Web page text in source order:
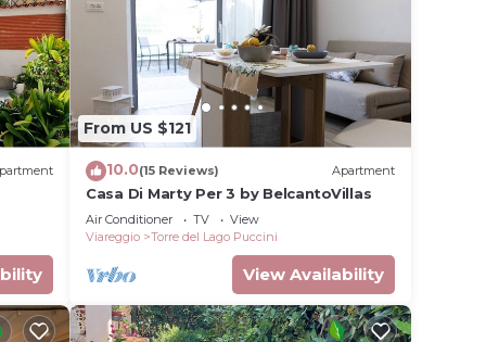
From US $121
10.0(15 Reviews) Apartment
Casa Di Marty Per 3 by BelcantoVillas
Air Conditioner TV
View
Viareggio
Torre del Lago Puccini
View Availability